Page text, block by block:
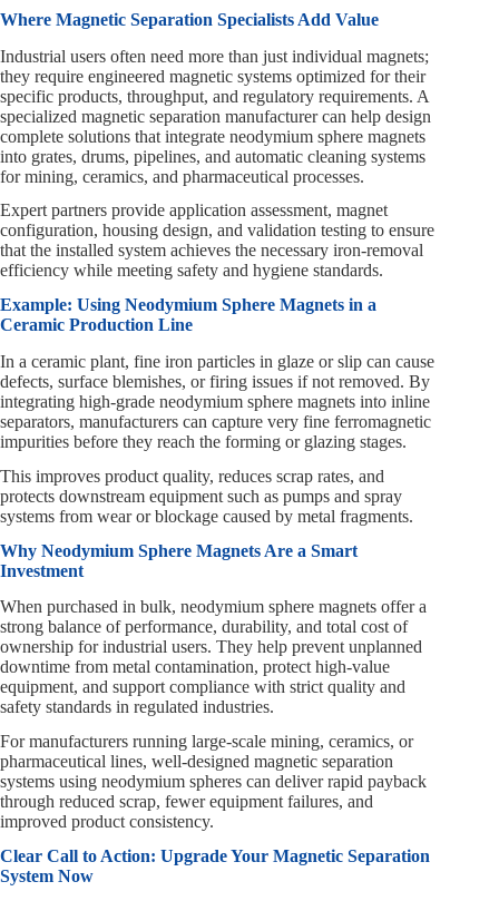
Where Magnetic Separation Specialists Add Value
Industrial users often need more than just individual magnets;
they require engineered magnetic systems optimized for their
specific products, throughput, and regulatory requirements. A
specialized magnetic separation manufacturer can help design
complete solutions that integrate neodymium sphere magnets
into grates, drums, pipelines, and automatic cleaning systems
for mining, ceramics, and pharmaceutical processes.
Expert partners provide application assessment, magnet
configuration, housing design, and validation testing to ensure
that the installed system achieves the necessary iron-removal
efficiency while meeting safety and hygiene standards.
Example: Using Neodymium Sphere Magnets in a
Ceramic Production Line
In a ceramic plant, fine iron particles in glaze or slip can cause
defects, surface blemishes, or firing issues if not removed. By
integrating high-grade neodymium sphere magnets into inline
separators, manufacturers can capture very fine ferromagnetic
impurities before they reach the forming or glazing stages.
This improves product quality, reduces scrap rates, and
protects downstream equipment such as pumps and spray
systems from wear or blockage caused by metal fragments.
Why Neodymium Sphere Magnets Are a Smart
Investment
When purchased in bulk, neodymium sphere magnets offer a
strong balance of performance, durability, and total cost of
ownership for industrial users. They help prevent unplanned
downtime from metal contamination, protect high-value
equipment, and support compliance with strict quality and
safety standards in regulated industries.
For manufacturers running large-scale mining, ceramics, or
pharmaceutical lines, well-designed magnetic separation
systems using neodymium spheres can deliver rapid payback
through reduced scrap, fewer equipment failures, and
improved product consistency.
Clear Call to Action: Upgrade Your Magnetic Separation
System Now